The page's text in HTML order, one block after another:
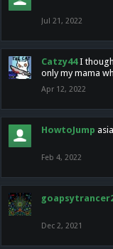
Jul 21, 2022
Catzy44 I
only my mama
Apr 12, 2022
HowtoJump asia
Feb 4, 2022
Dec 2, 2021